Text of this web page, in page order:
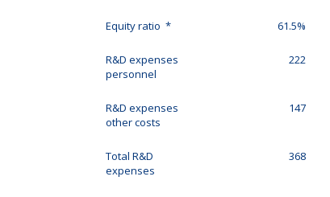
Equity ratio * 61.5%
R&D expenses
personnel
222
R&D expenses
other costs
147
Total R&D
expenses
368